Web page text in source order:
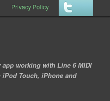
Privacy Policy
app working with Line 6 MIDI
Touch, iPhone and